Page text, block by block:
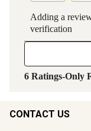
CONTACT US